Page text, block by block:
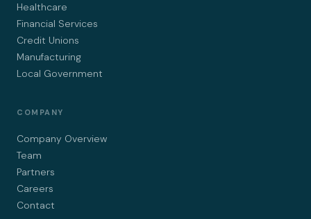
Healthcare
Financial Services
Credit Unions
Manufacturing
Local Government
COMPANY
Company Overview
Team
Partners
Careers
Contact